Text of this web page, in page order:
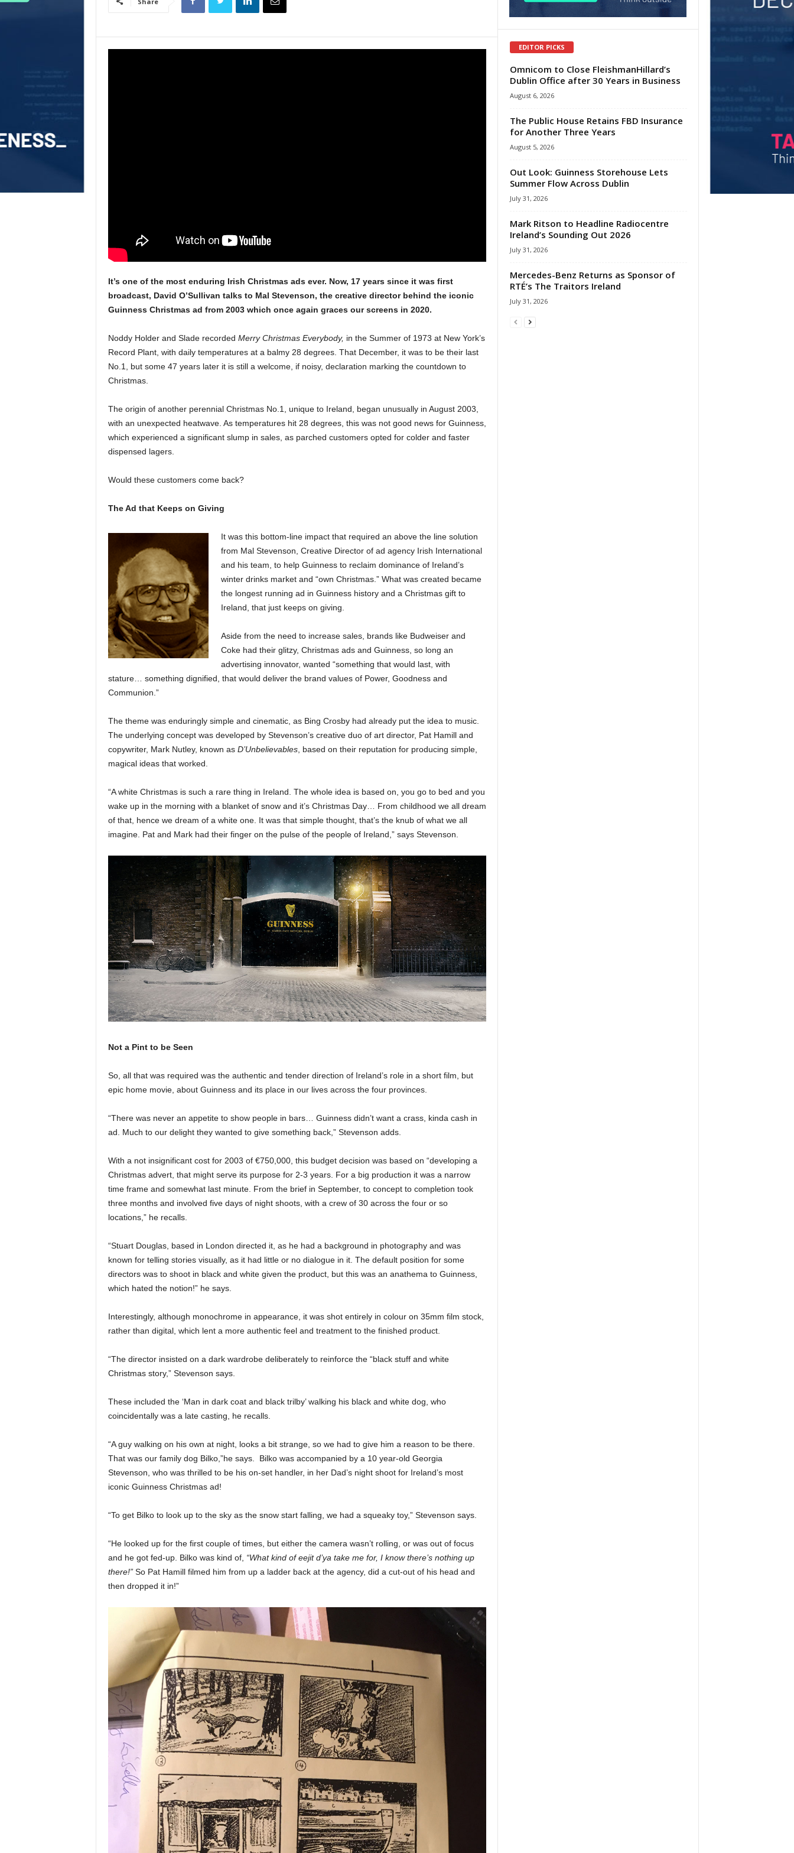
It’s one of the most enduring Irish Christmas ads ever. Now, 17 years since it was first
broadcast, David O’Sullivan talks to Mal Stevenson, the creative director behind the iconic
Guinness Christmas ad from 2003 which once again graces our screens in 2020.
Noddy Holder and Slade recorded Merry Christmas Everybody, in the Summer of 1973 at New York’s
Record Plant, with daily temperatures at a balmy 28 degrees. That December, it was to be their last
No.1, but some 47 years later it is still a welcome, if noisy, declaration marking the countdown to
Christmas.
The origin of another perennial Christmas No.1, unique to Ireland, began unusually in August 2003,
with an unexpected heatwave. As temperatures hit 28 degrees, this was not good news for Guinness,
which experienced a significant slump in sales, as parched customers opted for colder and faster
dispensed lagers.
Would these customers come back?
The Ad that Keeps on Giving
It was this bottom-line impact that required an above the line solution
from Mal Stevenson, Creative Director of ad agency Irish International
and his team, to help Guinness to reclaim dominance of Ireland’s
winter drinks market and “own Christmas.” What was created became
the longest running ad in Guinness history and a Christmas gift to
Ireland, that just keeps on giving.
Aside from the need to increase sales, brands like Budweiser and
Coke had their glitzy, Christmas ads and Guinness, so long an
advertising innovator, wanted “something that would last, with
stature… something dignified, that would deliver the brand values of Power, Goodness and
Communion.”
The theme was enduringly simple and cinematic, as Bing Crosby had already put the idea to music.
The underlying concept was developed by Stevenson’s creative duo of art director, Pat Hamill and
copywriter, Mark Nutley, known as D’Unbelievables, based on their reputation for producing simple,
magical ideas that worked.
“A white Christmas is such a rare thing in Ireland. The whole idea is based on, you go to bed and you
wake up in the morning with a blanket of snow and it’s Christmas Day… From childhood we all dream
of that, hence we dream of a white one. It was that simple thought, that’s the knub of what we all
imagine. Pat and Mark had their finger on the pulse of the people of Ireland,” says Stevenson.
Not a Pint to be Seen
So, all that was required was the authentic and tender direction of Ireland’s role in a short film, but
epic home movie, about Guinness and its place in our lives across the four provinces.
“There was never an appetite to show people in bars… Guinness didn’t want a crass, kinda cash in
ad. Much to our delight they wanted to give something back,” Stevenson adds.
With a not insignificant cost for 2003 of €750,000, this budget decision was based on “developing a
Christmas advert, that might serve its purpose for 2-3 years. For a big production it was a narrow
time frame and somewhat last minute. From the brief in September, to concept to completion took
three months and involved five days of night shoots, with a crew of 30 across the four or so
locations,” he recalls.
“Stuart Douglas, based in London directed it, as he had a background in photography and was
known for telling stories visually, as it had little or no dialogue in it. The default position for some
directors was to shoot in black and white given the product, but this was an anathema to Guinness,
which hated the notion!” he says.
Interestingly, although monochrome in appearance, it was shot entirely in colour on 35mm film stock,
rather than digital, which lent a more authentic feel and treatment to the finished product.
“The director insisted on a dark wardrobe deliberately to reinforce the “black stuff and white
Christmas story,” Stevenson says.
These included the ‘Man in dark coat and black trilby’ walking his black and white dog, who
coincidentally was a late casting, he recalls.
“A guy walking on his own at night, looks a bit strange, so we had to give him a reason to be there.
That was our family dog Bilko,”he says. Bilko was accompanied by a 10 year-old Georgia
Stevenson, who was thrilled to be his on-set handler, in her Dad’s night shoot for Ireland’s most
iconic Guinness Christmas ad!
“To get Bilko to look up to the sky as the snow start falling, we had a squeaky toy,” Stevenson says.
“He looked up for the first couple of times, but either the camera wasn’t rolling, or was out of focus
and he got fed-up. Bilko was kind of, “What kind of eejit d’ya take me for, I know there’s nothing up
there!”So Pat Hamill filmed him from up a ladder back at the agency, did a cut-out of his head and
then dropped it in!”
EDITOR PICKS
Omnicom to Close FleishmanHillard’s
Dublin Office after 30 Years in Business
August 6, 2026
The Public House Retains FBD Insurance
for Another Three Years
August 5, 2026
Out Look: Guinness Storehouse Lets
Summer Flow Across Dublin
July 31, 2026
Mark Ritson to Headline Radiocentre
Ireland’s Sounding Out 2026
July 31, 2026
Mercedes-Benz Returns as Sponsor of
RTÉ’s The Traitors Ireland
July 31, 2026